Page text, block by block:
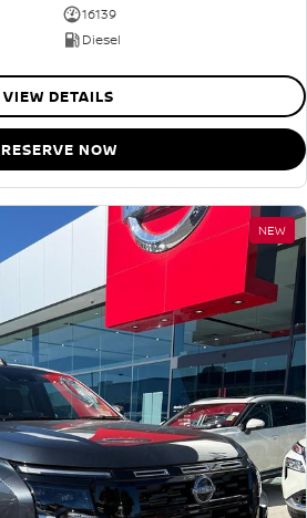
16139
Diesel
VIEW DETAILS
RESERVE NOW
NEW